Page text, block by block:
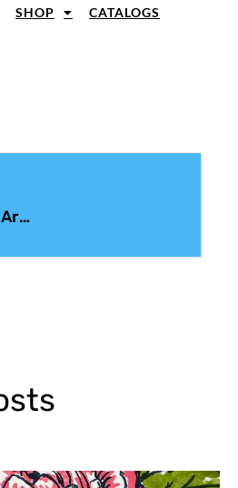
SHOP CATALOGS
Pretty Card Art: Handmade Cards From The Heart